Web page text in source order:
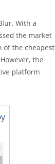
With a
the market
of the cheapest
the
platform